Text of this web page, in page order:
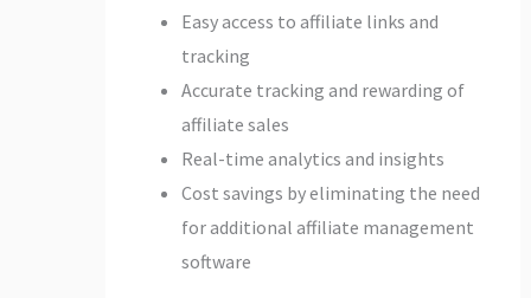
Easy access to affiliate links and
tracking
Accurate tracking and rewarding of
affiliate sales
Real-time analytics and insights
Cost savings by eliminating the need
for additional affiliate management
software